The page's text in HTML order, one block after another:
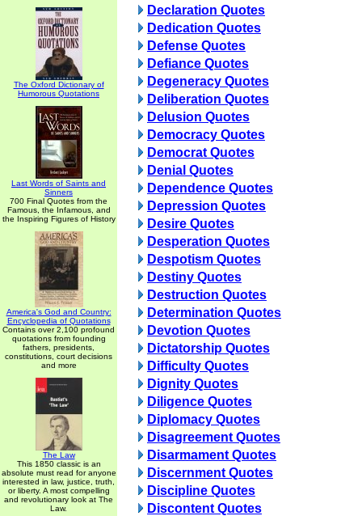
The Oxford Dictionary of
Humorous Quotations
Last Words of Saints and
Sinners
700 Final Quotes from the
Famous, the Infamous, and
the Inspiring Figures of History
America's God and Country:
Encyclopedia of Quotations
Contains over 2,100 profound
quotations from founding
fathers, presidents,
constitutions, court decisions
and more
The Law
This 1850 classic is an
absolute must read for anyone
interested in law, justice, truth,
or liberty. A most compelling
and revolutionary look at The
Law.
Declaration Quotes
Dedication Quotes
Defense Quotes
Defiance Quotes
Degeneracy Quotes
Deliberation Quotes
Delusion Quotes
Democracy Quotes
Democrat Quotes
Denial Quotes
Dependence Quotes
Depression Quotes
Desire Quotes
Desperation Quotes
Despotism Quotes
Destiny Quotes
Destruction Quotes
Determination Quotes
Devotion Quotes
Dictatorship Quotes
Difficulty Quotes
Dignity Quotes
Diligence Quotes
Diplomacy Quotes
Disagreement Quotes
Disarmament Quotes
Discernment Quotes
Discipline Quotes
Discontent Quotes